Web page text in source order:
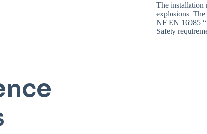
The installation
explosions. The
NF EN 16985
Safety